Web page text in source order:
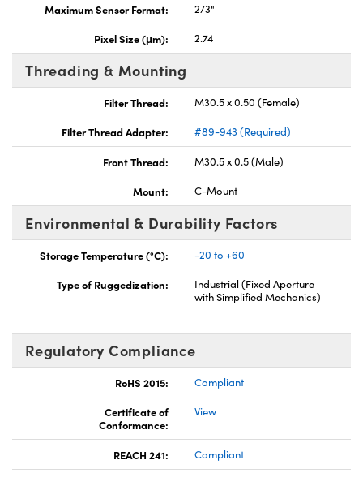
Maximum Sensor Format:
2/3"
Pixel Size (μm):
2.74
Threading & Mounting
Filter Thread:
M30.5 x 0.50 (Female)
Filter Thread Adapter:
#89-943 (Required)
Front Thread:
M30.5 x 0.5 (Male)
Mount:
C-Mount
Environmental & Durability Factors
Storage Temperature (°C):
-20 to +60
Type of Ruggedization:
Industrial (Fixed Aperture
with Simplified Mechanics)
Regulatory Compliance
RoHS 2015:
Compliant
Certificate of
Conformance:
View
REACH 241: Compliant